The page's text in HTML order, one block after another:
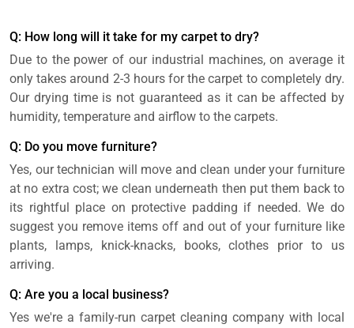
Q: How long will it take for my carpet to dry?
Due to the power of our industrial machines, on average it
only takes around 2-3 hours for the carpet to completely dry.
Our drying time is not guaranteed as it can be affected by
humidity, temperature and airflow to the carpets.
Q: Do you move furniture?
Yes, our technician will move and clean under your furniture
at no extra cost; we clean underneath then put them back to
its rightful place on protective padding if needed. We do
suggest you remove items off and out of your furniture like
plants, lamps, knick-knacks, books, clothes prior to us
arriving.
Q: Are you a local business?
Yes we're a family-run carpet cleaning company with local